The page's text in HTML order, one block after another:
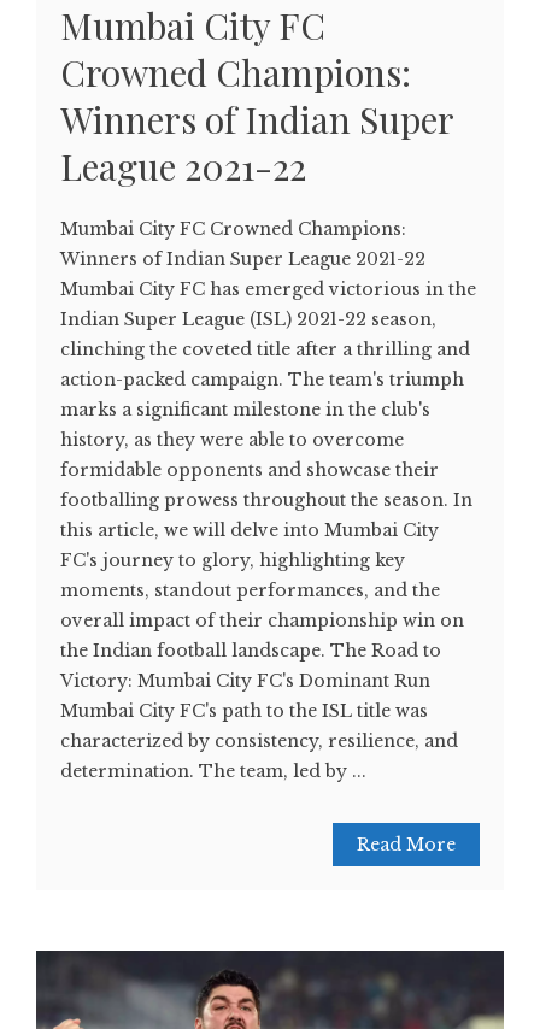
Mumbai City FC
Crowned Champions:
Winners of Indian Super
League 2021-22
Mumbai City FC Crowned Champions:
Winners of Indian Super League 2021-22
Mumbai City FC has emerged victorious in the
Indian Super League (ISL) 2021-22 season,
clinching the coveted title after a thrilling and
action-packed campaign. The team's triumph
marks a significant milestone in the club's
history, as they were able to overcome
formidable opponents and showcase their
footballing prowess throughout the season. In
this article, we will delve into Mumbai City
FC's journey to glory, highlighting key
moments, standout performances, and the
overall impact of their championship win on
the Indian football landscape. The Road to
Victory: Mumbai City FC's Dominant Run
Mumbai City FC's path to the ISL title was
characterized by consistency, resilience, and
determination. The team, led by ...
Read More